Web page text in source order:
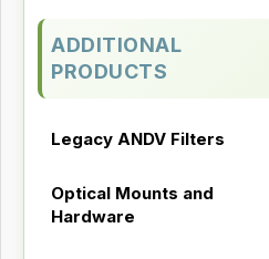
ADDITIONAL
PRODUCTS
Legacy ANDV Filters
Optical Mounts and
Hardware